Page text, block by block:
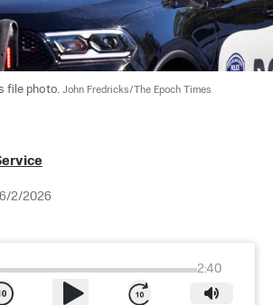
file photo. John Fredricks/The Epoch Times
6/2/2026
2:40